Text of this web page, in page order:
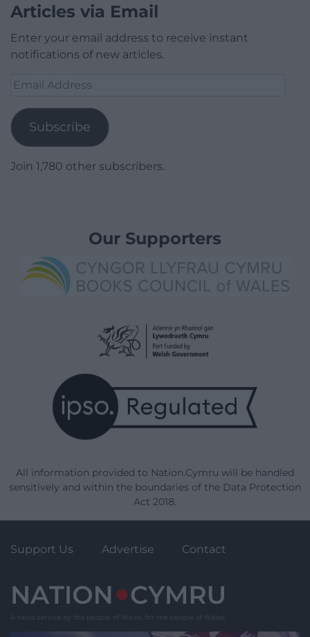
Articles via Email
Enter your email address to receive instant
notifications of new articles.
Email
Subscribe
Join 1,780 other subscribers.
Our Supporters
All information provided to Nation.Cymru will be handled
sensitively and within the boundaries of the Data Protection
Act 2018.
Support Us Advertise Contact